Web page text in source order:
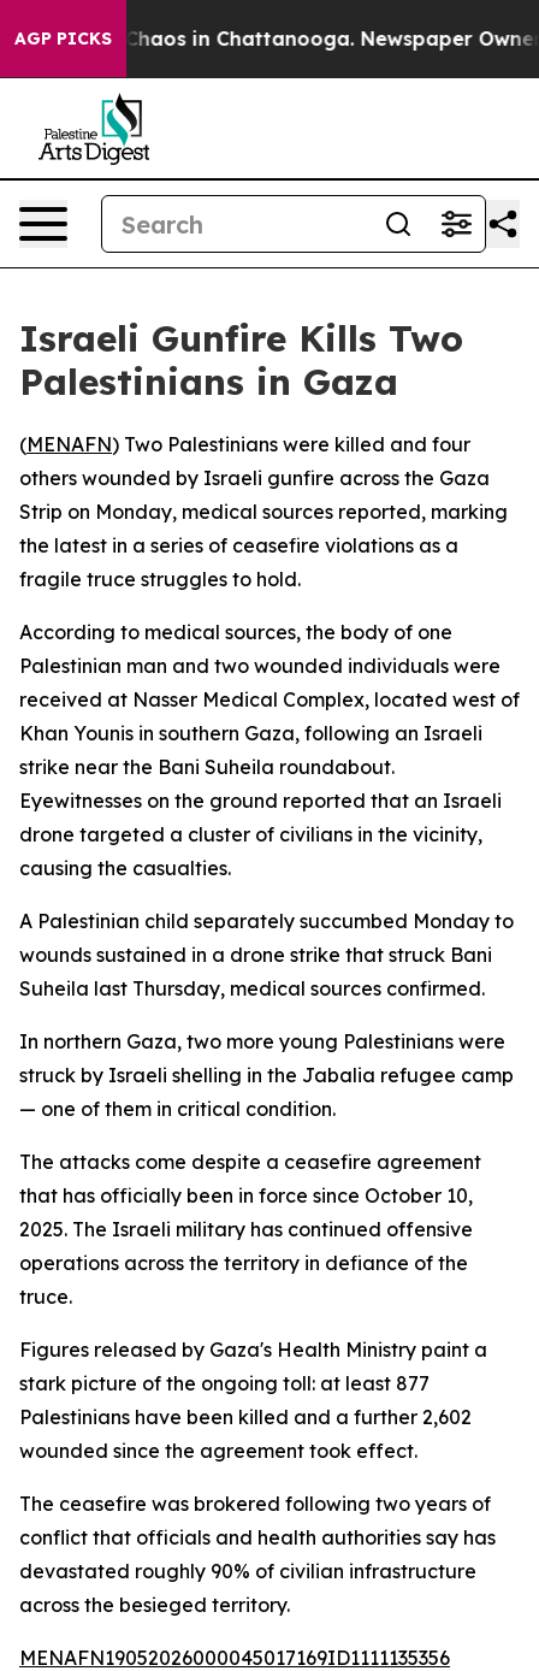
AGP PICKS
Collapse Chaos in Chattanooga. Newspaper Owner
Israeli Gunfire Kills Two
Palestinians in Gaza
(MENAFN) Two Palestinians were killed and four
others wounded by Israeli gunfire across the Gaza
Strip on Monday, medical sources reported, marking
the latest in a series of ceasefire violations as a
fragile truce struggles to hold.
According to medical sources, the body of one
Palestinian man and two wounded individuals were
received at Nasser Medical Complex, located west of
Khan Younis in southern Gaza, following an Israeli
strike near the Bani Suheila roundabout.
Eyewitnesses on the ground reported that an Israeli
drone targeted a cluster of civilians in the vicinity,
causing the casualties.
A Palestinian child separately succumbed Monday to
wounds sustained in a drone strike that struck Bani
Suheila last Thursday, medical sources confirmed.
In northern Gaza, two more young Palestinians were
struck by Israeli shelling in the Jabalia refugee camp
— one of them in critical condition.
The attacks come despite a ceasefire agreement
that has officially been in force since October 10,
2025. The Israeli military has continued offensive
operations across the territory in defiance of the
truce.
Figures released by Gaza's Health Ministry paint a
stark picture of the ongoing toll: at least 877
Palestinians have been killed and a further 2,602
wounded since the agreement took effect.
The ceasefire was brokered following two years of
conflict that officials and health authorities say has
devastated roughly 90% of civilian infrastructure
across the besieged territory.
MENAFN19052026000045017169ID1111135356